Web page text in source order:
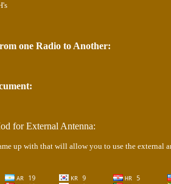
one Radio to Another:
for External Antenna:
up with that will allow you to use the